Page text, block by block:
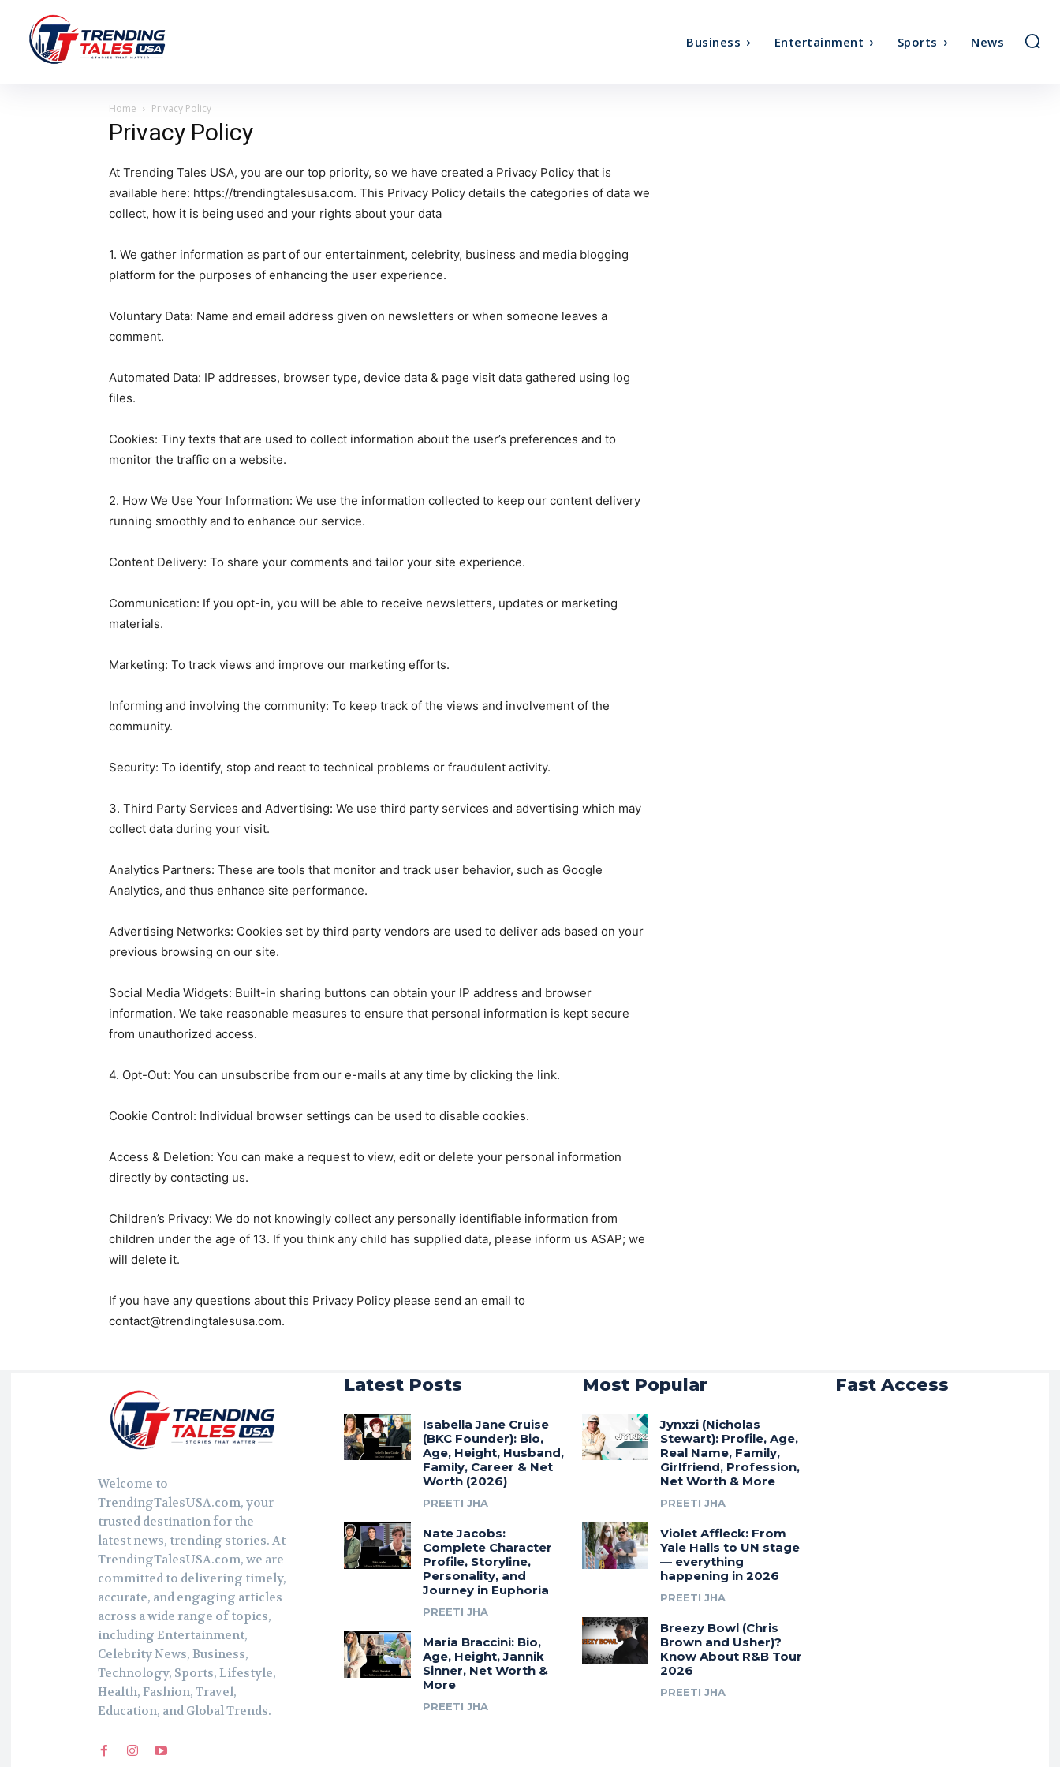
Business Entertainment Sports News
Home Privacy Policy
Privacy Policy
At Trending Tales USA, you are our top priority, so we have created a Privacy Policy that is
available here: https://trendingtalesusa.com. This Privacy Policy details the categories of data we
collect, how it is being used and your rights about your data
1. We gather information as part of our entertainment, celebrity, business and media blogging
platform for the purposes of enhancing the user experience.
Voluntary Data: Name and email address given on newsletters or when someone leaves a
comment.
Automated Data: IP addresses, browser type, device data & page visit data gathered using log
files.
Cookies: Tiny texts that are used to collect information about the user’s preferences and to
monitor the traffic on a website.
2. How We Use Your Information: We use the information collected to keep our content delivery
running smoothly and to enhance our service.
Content Delivery: To share your comments and tailor your site experience.
Communication: If you opt-in, you will be able to receive newsletters, updates or marketing
materials.
Marketing: To track views and improve our marketing efforts.
Informing and involving the community: To keep track of the views and involvement of the
community.
Security: To identify, stop and react to technical problems or fraudulent activity.
3. Third Party Services and Advertising: We use third party services and advertising which may
collect data during your visit.
Analytics Partners: These are tools that monitor and track user behavior, such as Google
Analytics, and thus enhance site performance.
Advertising Networks: Cookies set by third party vendors are used to deliver ads based on your
previous browsing on our site.
Social Media Widgets: Built-in sharing buttons can obtain your IP address and browser
information. We take reasonable measures to ensure that personal information is kept secure
from unauthorized access.
4. Opt-Out: You can unsubscribe from our e-mails at any time by clicking the link.
Cookie Control: Individual browser settings can be used to disable cookies.
Access & Deletion: You can make a request to view, edit or delete your personal information
directly by contacting us.
Children’s Privacy: We do not knowingly collect any personally identifiable information from
children under the age of 13. If you think any child has supplied data, please inform us ASAP; we
will delete it.
If you have any questions about this Privacy Policy please send an email to
contact@trendingtalesusa.com.
Welcome to
TrendingTalesUSA.com, your
trusted destination for the
latest news, trending stories. At
TrendingTalesUSA.com, we are
committed to delivering timely,
accurate, and engaging articles
across a wide range of topics,
including Entertainment,
Celebrity News, Business,
Technology, Sports, Lifestyle,
Health, Fashion, Travel,
Education, and Global Trends.
Latest Posts
Isabella Jane Cruise
(BKC Founder): Bio,
Age, Height, Husband,
Family, Career & Net
Worth (2026)
PREETI JHA
Nate Jacobs:
Complete Character
Profile, Storyline,
Personality, and
Journey in Euphoria
PREETI JHA
Maria Braccini: Bio,
Age, Height, Jannik
Sinner, Net Worth &
More
PREETI JHA
Most Popular
Jynxzi (Nicholas
Stewart): Profile, Age,
Real Name, Family,
Girlfriend, Profession,
Net Worth & More
PREETI JHA
Violet Affleck: From
Yale Halls to UN stage
— everything
happening in 2026
PREETI JHA
Breezy Bowl (Chris
Brown and Usher)?
Know About R&B Tour
2026
PREETI JHA
Fast Access